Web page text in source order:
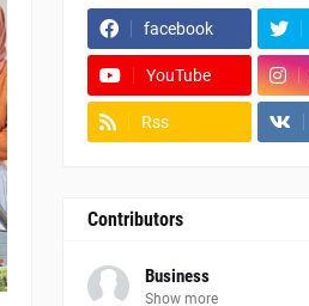
facebook
YouTube
Rss
Contributors
Business
Show more